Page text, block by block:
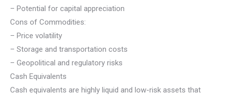
– Potential for capital appreciation
Cons of Commodities:
– Price volatility
– Storage and transportation costs
– Geopolitical and regulatory risks
Cash Equivalents
Cash equivalents are highly liquid and low-risk assets that